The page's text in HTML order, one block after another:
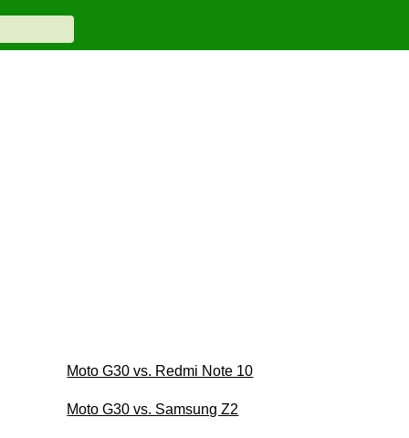
Moto G30 vs. Redmi Note 10
Moto G30 vs. Samsung Z2